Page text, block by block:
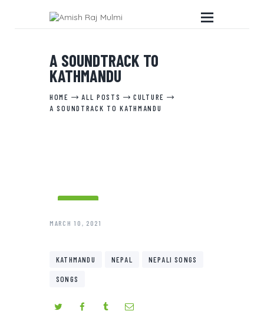
A SOUNDTRACK TO
KATHMANDU
HOME ALL POSTS
CULTURE
A SOUNDTRACK TO KATHMANDU
HOME
ABOUT THE BOOK
CULTURE
MARCH 10, 2021
KATHMANDU NEPAL NEPALI SONGS
SONGS